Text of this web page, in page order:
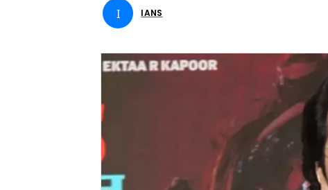
I IANS